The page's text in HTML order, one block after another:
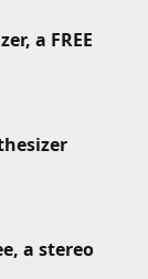
a FREE
a stereo